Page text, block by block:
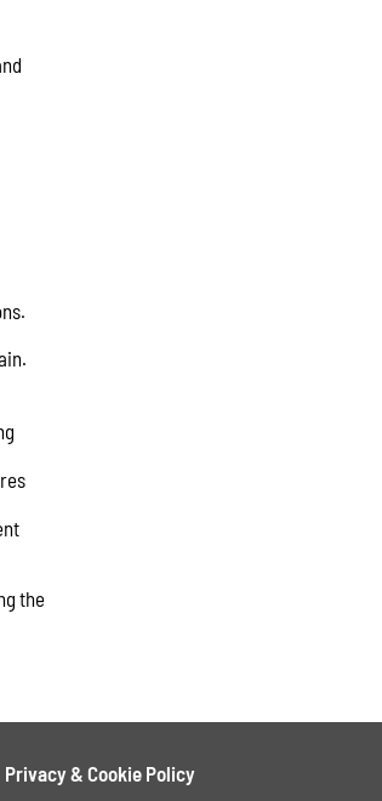
the
Privacy & Cookie Policy